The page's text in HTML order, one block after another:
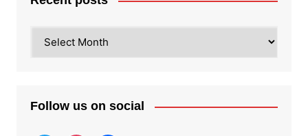
posts
Follow us on social